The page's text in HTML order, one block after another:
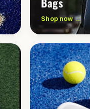
Shop now →